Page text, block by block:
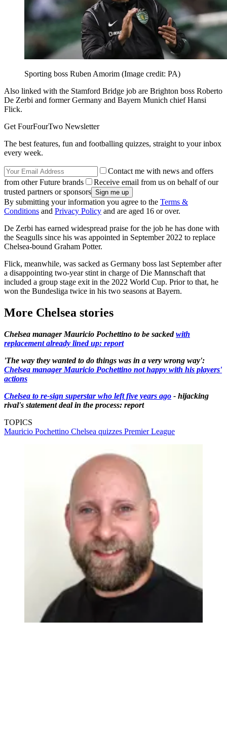
Sporting boss Ruben Amorim (Image credit: PA)
Also linked with the Stamford Bridge job are Brighton boss Roberto
De Zerbi and former Germany and Bayern Munich chief Hansi
Flick.
Get FourFourTwo Newsletter
The best features, fun and footballing quizzes, straight to your inbox
every week.
Contact me with news and offers
from other Future brands
Receive email from us on behalf of our
trusted partners or sponsors
By submitting your information you agree to the Terms &
Conditions and Privacy Policy and are aged 16 or over.
De Zerbi has earned widespread praise for the job he has done with
the Seagulls since his was appointed in September 2022 to replace
Chelsea-bound Graham Potter.
Flick, meanwhile, was sacked as Germany boss last September after
a disappointing two-year stint in charge of Die Mannschaft that
included a group stage exit in the 2022 World Cup. Prior to that, he
won the Bundesliga twice in his two seasons at Bayern.
More Chelsea stories
Chelsea manager Mauricio Pochettino to be sackedwith
replacement already lined up: report
'The way they wanted to do things was in a very wrong way':
Chelsea manager Mauricio Pochettino not happy with his players'
actions
Chelsea to re-sign superstar who left five years ago - hijacking
rival's statement deal in the process: report
TOPICS
Mauricio Pochettino Chelsea quizzes Premier League